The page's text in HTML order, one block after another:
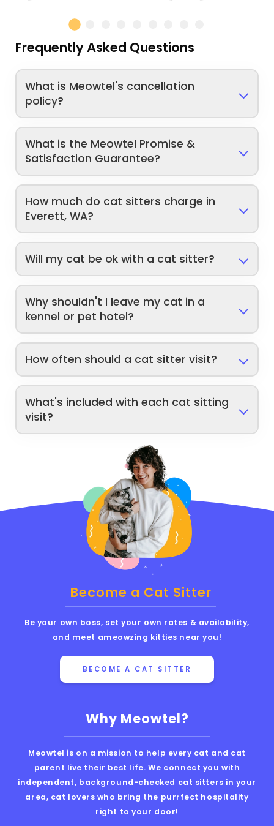
Frequently Asked Questions
What is Meowtel's cancellation
policy?
What is the Meowtel Promise &
Satisfaction Guarantee?
How much do cat sitters charge in
Everett, WA?
Will my cat be ok with a cat sitter?
Why shouldn't I leave my cat in a
kennel or pet hotel?
How often should a cat sitter visit?
What's included with each cat sitting
visit?
Why Meowtel?
Meowtel is on a mission to help every cat and cat
parent live their best life. We connect you with
independent, background-checked cat sitters in your
area, cat lovers who bring the purrfect hospitality
right to your door!
Become a Cat Sitter
Be your own boss, set your own rates & availability,
and meet ameowzing kitties near you!
BECOME A CAT SITTER